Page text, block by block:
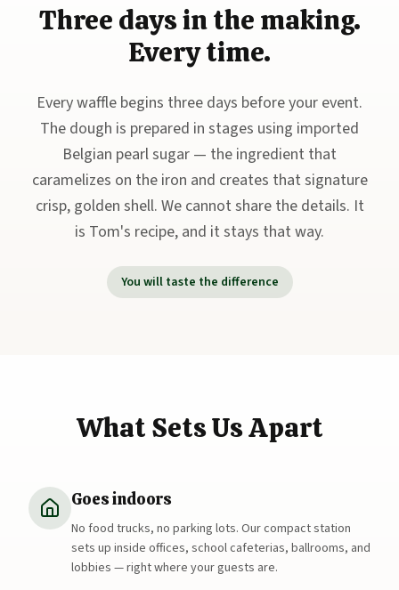
Three days in the making.
Every time.
Every waffle begins three days before your event.
The dough is prepared in stages using imported
Belgian pearl sugar — the ingredient that
caramelizes on the iron and creates that signature
crisp, golden shell. We cannot share the details. It
is Tom's recipe, and it stays that way.
You will taste the difference
What Sets Us Apart
Goes indoors
No food trucks, no parking lots. Our compact station
sets up inside offices, school cafeterias, ballrooms, and
lobbies — right where your guests are.